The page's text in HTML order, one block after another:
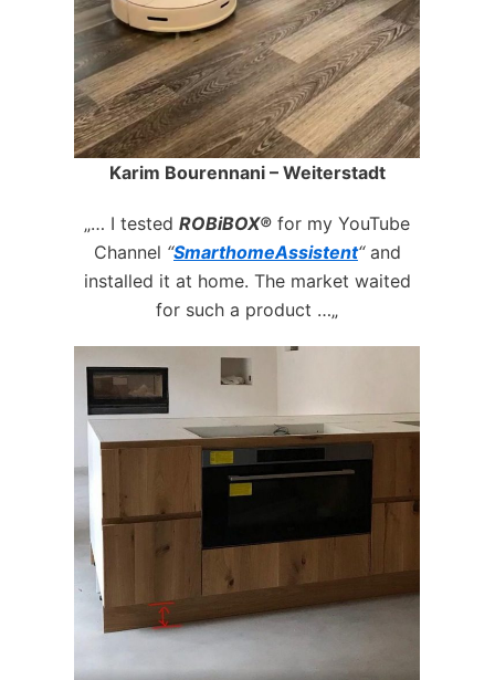
Karim Bourennani – Weiterstadt
„… I testedROBiBOX® for my YouTube
Channel “SmarthomeAssistent“and
installed it at home. The market waited
for such a product …„